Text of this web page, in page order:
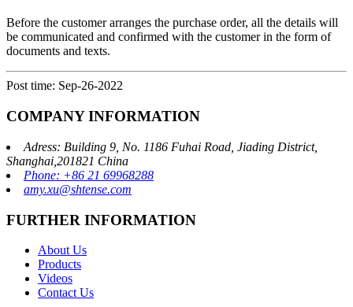
Before the customer arranges the purchase order, all the details will
be communicated and confirmed with the customer in the form of
documents and texts.
Post time: Sep-26-2022
COMPANY INFORMATION
Adress: Building 9, No. 1186 Fuhai Road, Jiading District,
Shanghai,201821 China
Phone: +86 21 69968288
amy.xu@shtense.com
FURTHER INFORMATION
About Us
Products
Videos
Contact Us